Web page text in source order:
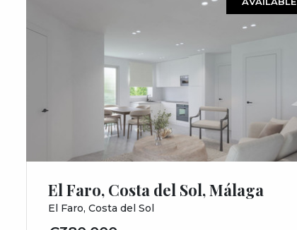
El Faro, Costa del Sol, Málaga
El Faro, Costa del Sol